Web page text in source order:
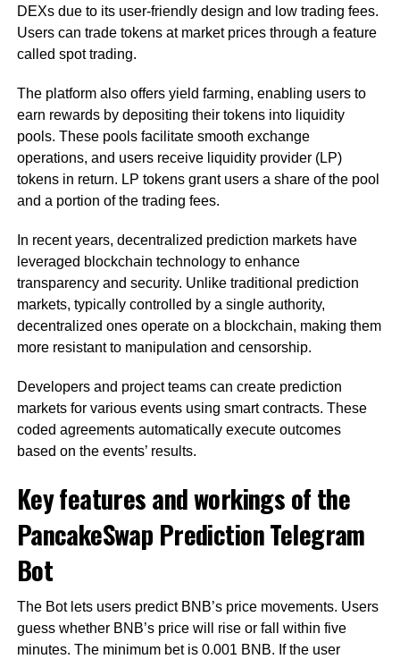
DEXs due to its user-friendly design and low trading fees.
Users can trade tokens at market prices through a feature
called spot trading.
The platform also offers yield farming, enabling users to
earn rewards by depositing their tokens into liquidity
pools. These pools facilitate smooth exchange
operations, and users receive liquidity provider (LP)
tokens in return. LP tokens grant users a share of the pool
and a portion of the trading fees.
In recent years, decentralized prediction markets have
leveraged blockchain technology to enhance
transparency and security. Unlike traditional prediction
markets, typically controlled by a single authority,
decentralized ones operate on a blockchain, making them
more resistant to manipulation and censorship.
Developers and project teams can create prediction
markets for various events using smart contracts. These
coded agreements automatically execute outcomes
based on the events’ results.
Key features and workings of the
PancakeSwap Prediction Telegram
Bot
The Bot lets users predict BNB’s price movements. Users
guess whether BNB’s price will rise or fall within five
minutes. The minimum bet is 0.001 BNB. If the user